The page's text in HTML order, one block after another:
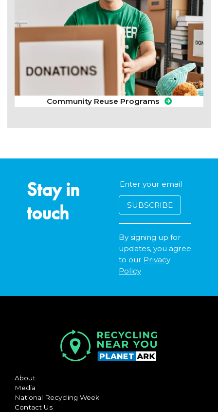
Community Reuse Programs
Stay in
touch
By signing up for
updates, you agree
to our Privacy
Policy
About
Media
National Recycling Week
Contact Us